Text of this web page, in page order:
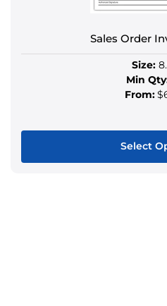
Sales Order
Size:
Min
From:
Select